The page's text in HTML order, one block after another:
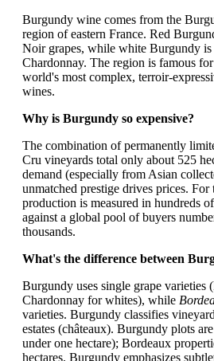
Burgundy wine comes from the
region of eastern France. Red
Noir grapes, while white Burgundy is
Chardonnay. The region is famous
world's most complex, terroir-
wines.
Why is Burgundy so expensive?
The combination of permanently
Cru vineyards total only about 525
demand (especially from Asian
unmatched prestige drives prices. For
production is measured in hundreds
against a global pool of buyers
thousands.
What's the difference between
Burgundy uses single grape varieties
Chardonnay for whites), while
varieties. Burgundy classifies
estates (châteaux). Burgundy plots
under one hectare); Bordeaux
hectares. Burgundy emphasizes